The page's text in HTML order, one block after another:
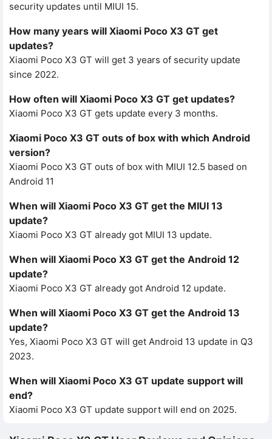
security updates until MIUI 15.
How many years will Xiaomi Poco X3 GT get
updates?
Xiaomi Poco X3 GT will get 3 years of security update
since 2022.
How often will Xiaomi Poco X3 GT get updates?
Xiaomi Poco X3 GT gets update every 3 months.
Xiaomi Poco X3 GT outs of box with which Android
version?
Xiaomi Poco X3 GT outs of box with MIUI 12.5 based on
Android 11
When will Xiaomi Poco X3 GT get the MIUI 13
update?
Xiaomi Poco X3 GT already got MIUI 13 update.
When will Xiaomi Poco X3 GT get the Android 12
update?
Xiaomi Poco X3 GT already got Android 12 update.
When will Xiaomi Poco X3 GT get the Android 13
update?
Yes, Xiaomi Poco X3 GT will get Android 13 update in Q3
2023.
When will Xiaomi Poco X3 GT update support will
end?
Xiaomi Poco X3 GT update support will end on 2025.